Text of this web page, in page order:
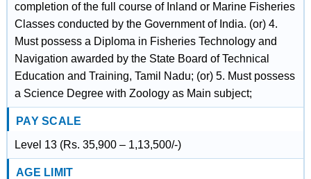
completion of the full course of Inland or Marine Fisheries
Classes conducted by the Government of India. (or) 4.
Must possess a Diploma in Fisheries Technology and
Navigation awarded by the State Board of Technical
Education and Training, Tamil Nadu; (or) 5. Must possess
a Science Degree with Zoology as Main subject;
PAY SCALE
Level 13 (Rs. 35,900 – 1,13,500/-)
AGE LIMIT